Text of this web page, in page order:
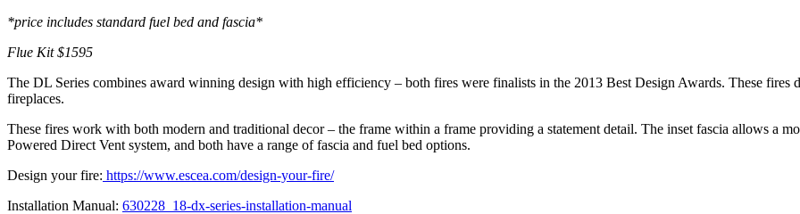
*price includes standard fuel bed and fascia*
Flue Kit $1595
The DL Series combines award winning design with high efficiency – both fires were finalists in the 2013 Best Design Awards. These fires
fireplaces.
These fires work with both modern and traditional decor – the frame within a frame providing a statement detail. The inset fascia allows a
Powered Direct Vent system, and both have a range of fascia and fuel bed options.
Design your fire: https://www.escea.com/design-your-fire/
Installation Manual: 630228_18-dx-series-installation-manual